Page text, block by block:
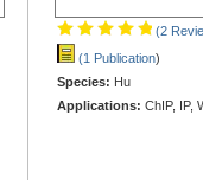
(2
(1 Publication)
Species: Hu
Applications: ChIP, IP,